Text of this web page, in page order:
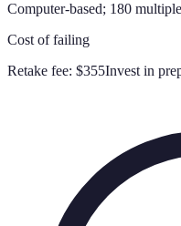
Computer-based; 180
Cost of failing
Retake fee: $355Invest in